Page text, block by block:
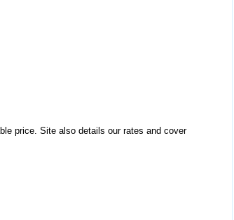
price. Site also details our rates and cover